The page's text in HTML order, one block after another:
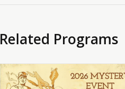
Related Programs